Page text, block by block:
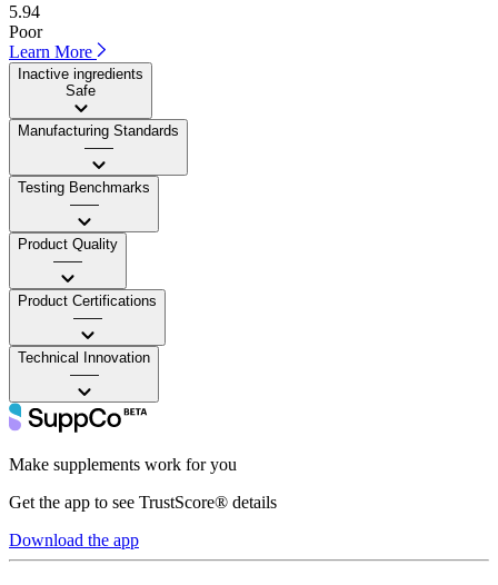
5.94
Poor
Learn More
Inactive ingredients
Safe
Manufacturing Standards
——
Testing Benchmarks
——
Product Quality
——
Product Certifications
——
Technical Innovation
——
Make supplements work for you
Get the app to see TrustScore® details
Download the app